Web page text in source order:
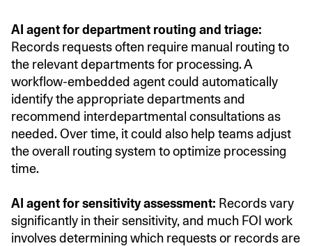
AI agent for department routing and triage:
Records requests often require manual routing to
the relevant departments for processing. A
workflow-embedded agent could automatically
identify the appropriate departments and
recommend interdepartmental consultations as
needed. Over time, it could also help teams adjust
the overall routing system to optimize processing
time.
AI agent for sensitivity assessment: Records vary
significantly in their sensitivity, and much FOI work
involves determining which requests or records are